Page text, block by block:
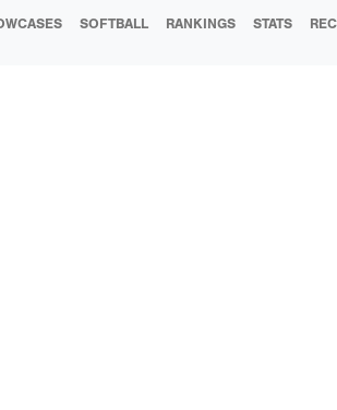
SOFTBALL RANKINGS STATS